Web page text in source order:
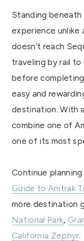
Standing beneath
experience unlike
doesn’t reach
traveling by rail to
before
easy and
destination. With
combine one of
one of its most
Continue
Guide to Amtrak
more destination
National Park,
California Zephyr.